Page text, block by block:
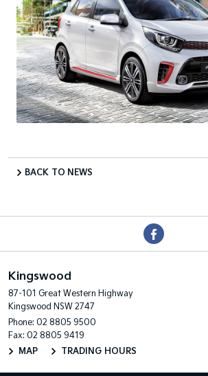
BACK TO NEWS
Kingswood
87-101 Great Western Highway
Kingswood NSW 2747
Phone: 02 8805 9500
Fax: 02 8805 9419
MAP
TRADING HOURS